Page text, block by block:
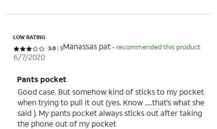
LOW RATING
Rated 3 out of 5 stars with 5 reviews
3.0 5Manassas pat- recommended this product
6/7/2020
Pants pocket
Good case. But somehow kind of sticks to my pocket
when trying to pull it out (yes. Know .....that’s what she
said ). My pants pocket always sticks out after taking
the phone out of my pocket